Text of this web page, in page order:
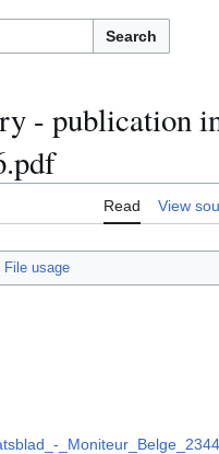
Search
- publication
Read View
File usage